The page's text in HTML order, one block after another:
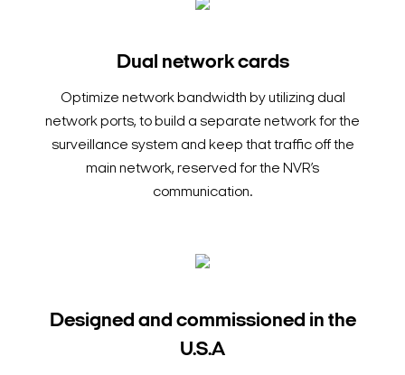
Dual network cards
Optimize network bandwidth by utilizing dual
network ports, to build a separate network for the
surveillance system and keep that traffic off the
main network, reserved for the NVR’s
communication.
Designed and commissioned in the
U.S.A